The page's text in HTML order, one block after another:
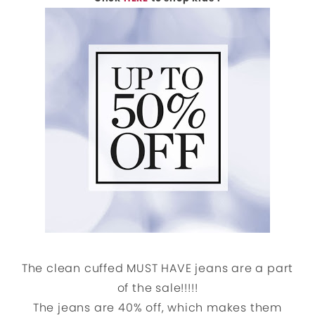
The clean cuffed MUST HAVE jeans are a part
of the sale!!!!!
The jeans are 40% off, which makes them